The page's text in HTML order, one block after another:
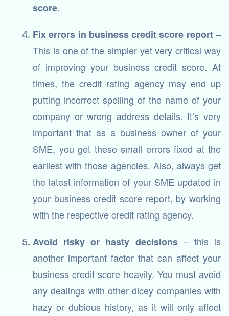
score.
Fix errors in business credit score report–
This is one of the simpler yet very critical way
of improving your business credit score. At
times, the credit rating agency may end up
putting incorrect spelling of the name of your
company or wrong address details. It’s very
important that as a business owner of your
SME, you get these small errors fixed at the
earliest with those agencies. Also, always get
the latest information of your SME updated in
your business credit score report, by working
with the respective credit rating agency.
Avoid risky or hasty decisions– this is
another important factor that can affect your
business credit score heavily. You must avoid
any dealings with other dicey companies with
hazy or dubious history, as it will only affect